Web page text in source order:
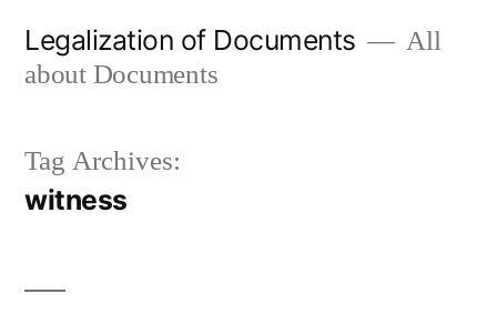
Legalization of Documents
All
about Documents
Tag Archives:
witness